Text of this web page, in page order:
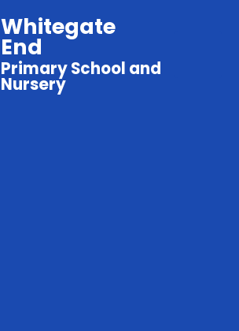
Whitegate
End
Primary School and
Nursery